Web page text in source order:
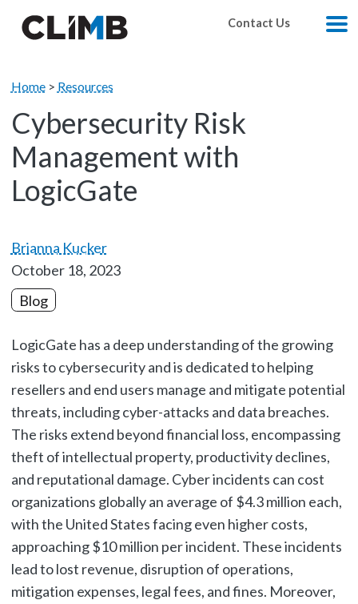
Contact Us
Home> Resources
Cybersecurity Risk
Management with
LogicGate
Brianna Kucker
October 18, 2023
Blog
LogicGate has a deep understanding of the growing
risks to cybersecurity and is dedicated to helping
resellers and end users manage and mitigate potential
threats, including cyber-attacks and data breaches.
The risks extend beyond financial loss, encompassing
theft of intellectual property, productivity declines,
and reputational damage. Cyber incidents can cost
organizations globally an average of $4.3 million each,
with the United States facing even higher costs,
approaching $10 million per incident. These incidents
lead to lost revenue, disruption of operations,
mitigation expenses, legal fees, and fines. Moreover,